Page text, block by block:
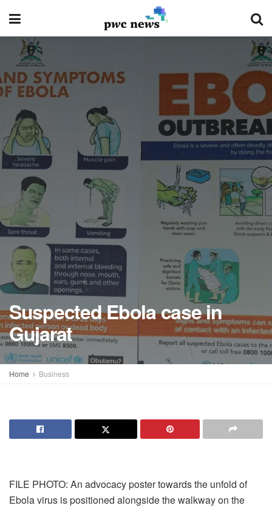
Suspected Ebola case in
Gujarat
Home Business
FILE PHOTO: An advocacy poster towards the unfold of
Ebola virus is positioned alongside the walkway on the